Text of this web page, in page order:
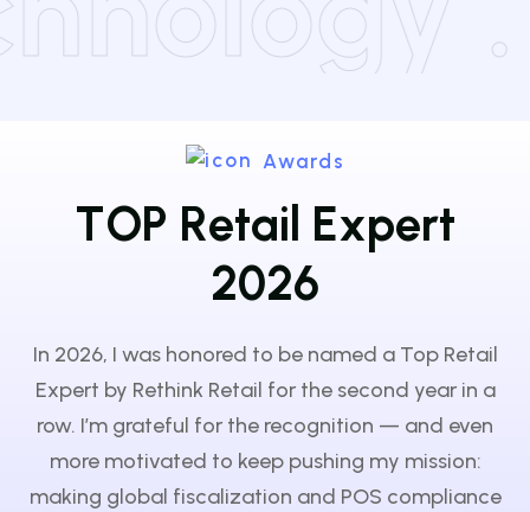
Awards
TOP Retai Expert
2026
In 2026, I was honored to be named a Top Retail
Expert by Rethink Retail for the second year in a
row. I’m grateful for the recognition — and even
more motivated to keep pushing my mission:
making global fiscalization and POS compliance